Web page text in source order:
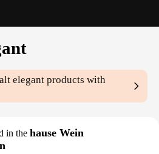
elegant products with
in the hause Wein